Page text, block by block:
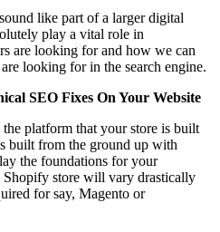
like part of a larger digital
play a vital role in
are looking for and how we can
looking for in the search engine.
SEO Fixes On Your Website
platform that your store is built
built from the ground up with
the foundations for your
store will vary drastically
for say, Magento or